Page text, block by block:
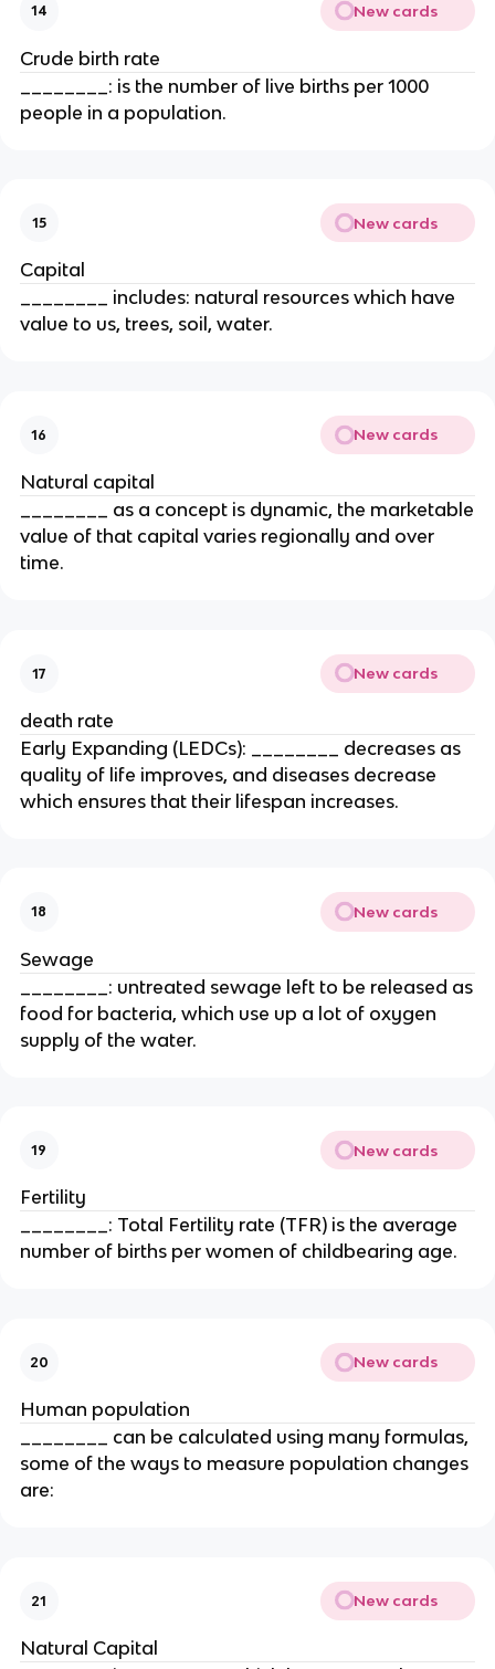
14 New cards
Crude birth rate
________: is the number of live births per 1000
people in a population.
15 New cards
Capital
________ includes: natural resources which have
value to us, trees, soil, water.
16 New cards
Natural capital
________ as a concept is dynamic, the marketable
value of that capital varies regionally and over
time.
17 New cards
death rate
Early Expanding (LEDCs): ________ decreases as
quality of life improves, and diseases decrease
which ensures that their lifespan increases.
18 New cards
Sewage
________: untreated sewage left to be released as
food for bacteria, which use up a lot of oxygen
supply of the water.
19 New cards
Fertility
________: Total Fertility rate (TFR) is the average
number of births per women of childbearing age.
20 New cards
Human population
________ can be calculated using many formulas,
some of the ways to measure population changes
are:
21 New cards
Natural Capital